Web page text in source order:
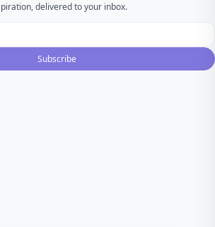
delivered to your inbox.
Subscribe